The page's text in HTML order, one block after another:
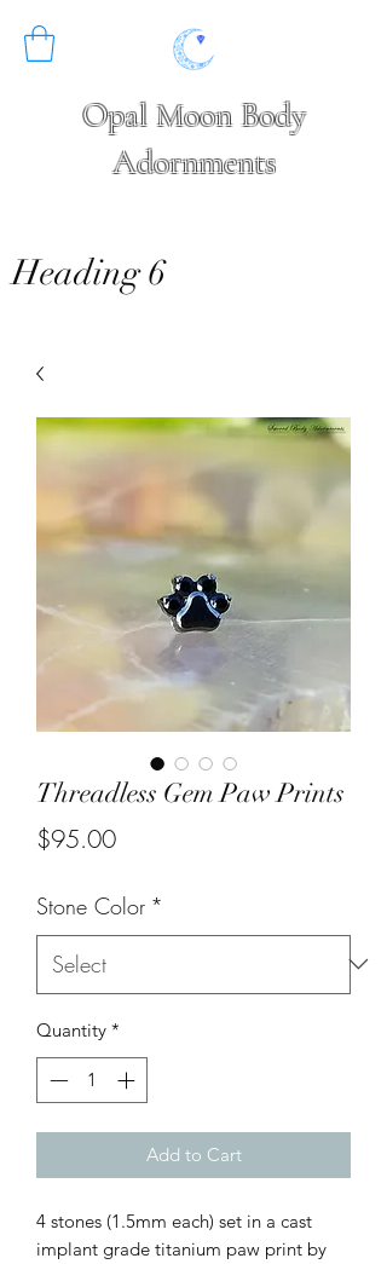
Opal Moon Body
Adornments
Heading 6
Threadless Gem Paw Prints
$95.00Price
Stone Color *
Quantity *
Add to Cart
4 stones (1.5mm each) set in a cast
implant grade titanium paw print by